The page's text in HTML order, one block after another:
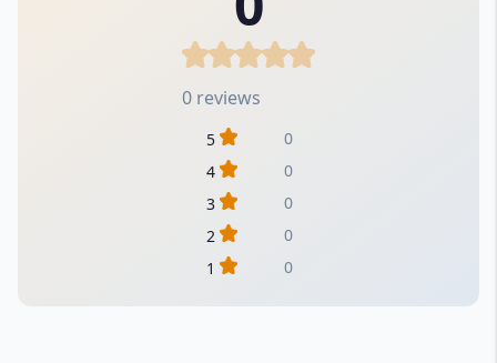
0 reviews
5
0
4
0
3
0
2
0
1
0